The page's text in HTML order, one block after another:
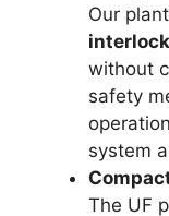
Our
without
safety
system
The UF